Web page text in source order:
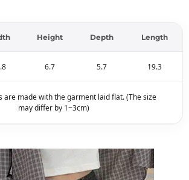
Height Depth Length
6.7 5.7 19.3
are made with the garment laid flat. (The size
may differ by 1~3cm)